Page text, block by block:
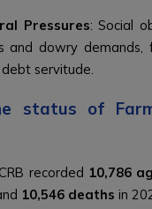
Pressures: Social
and dowry demands,
servitude.
status of
recorded 10,786
10,546 deaths in